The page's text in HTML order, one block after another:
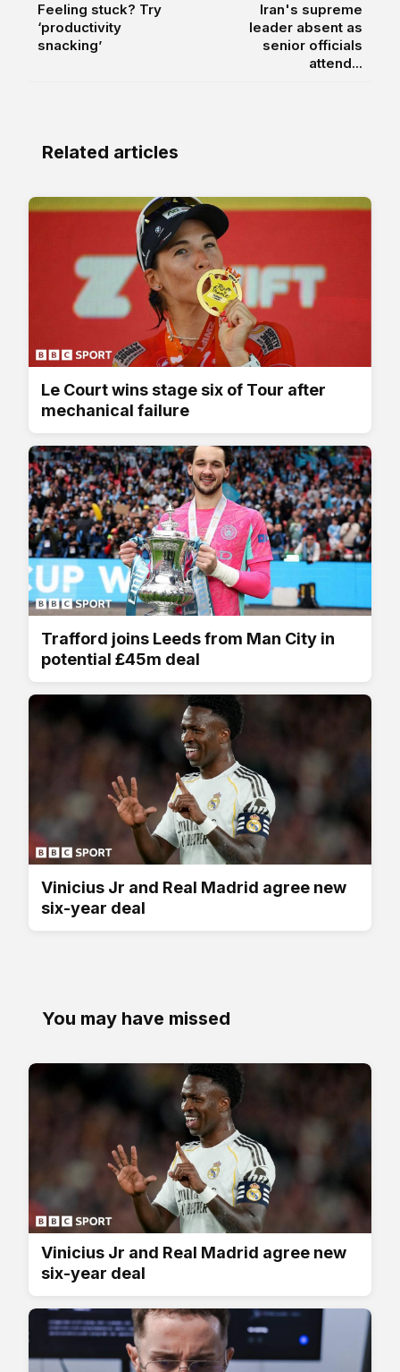
Feeling stuck? Try
‘productivity
snacking’
Iran's supreme
leader absent as
senior officials
attend...
Related articles
Le Court wins stage six of Tour after
mechanical failure
Trafford joins Leeds from Man City in
potential £45m deal
Vinicius Jr and Real Madrid agree new
six-year deal
You may have missed
Vinicius Jr and Real Madrid agree new
six-year deal